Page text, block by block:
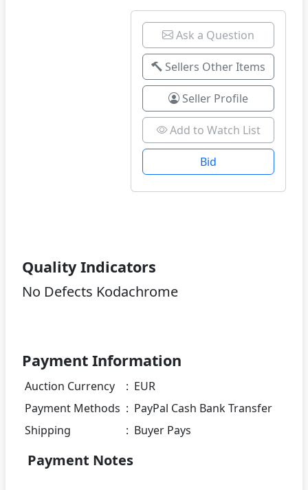
Ask a Question
Sellers Other Items
Seller Profile
Add to Watch List
Bid
Quality Indicators
No Defects Kodachrome
Payment Information
Auction Currency : EUR
Payment Methods : PayPal Cash Bank Transfer
Shipping
: Buyer Pays
Payment Notes